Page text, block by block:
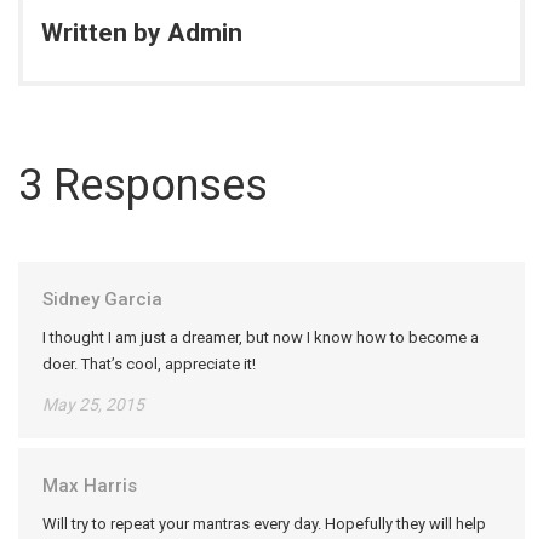
Written by Admin
3 Responses
Sidney Garcia
I thought I am just a dreamer, but now I know how to become a
doer. That’s cool, appreciate it!
May 25, 2015
Max Harris
Will try to repeat your mantras every day. Hopefully they will help